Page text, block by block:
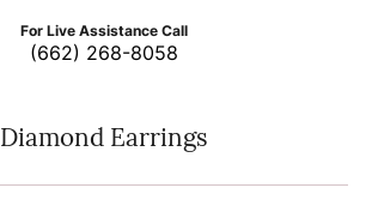
For Live Assistance Call
(662) 268-8058
Diamond Earrings